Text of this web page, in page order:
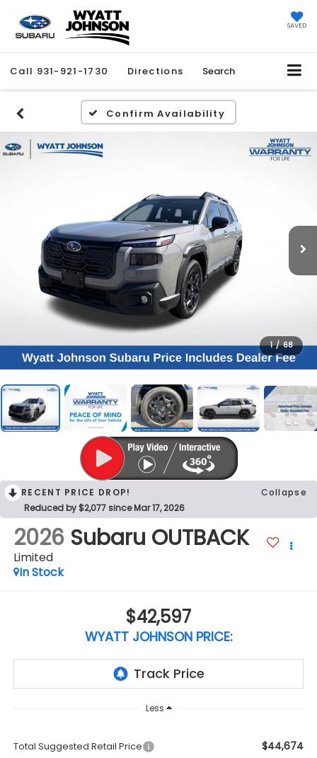
SAVED
Call 931-921-1730 Directions Search
Confirm Availability
1 / 68
RECENT PRICE DROP!
Collapse
Reduced by $2,077 since Mar 17, 2026
2026 Subaru OUTBACK
Limited
In Stock
$42,597
WYATT JOHNSON PRICE:
Less
Total Suggested Retail Price $44,674